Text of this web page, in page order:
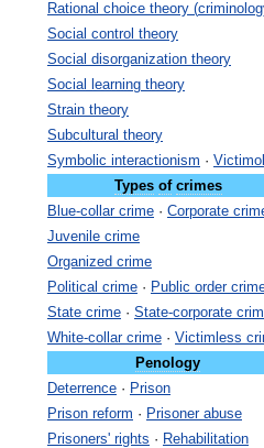
Rational choice theory (
Social control theory
Social disorganization theory
Social learning theory
Strain theory
Subcultural theory
Symbolic interactionism ·
Types of crimes
Blue-collar crime · Corporate
Juvenile crime
Organized crime
Political crime · Public order
State crime · State-corporate
White-collar crime · Victimless
Penology
Deterrence · Prison
Prison reform · Prisoner abuse
Prisoners' rights · Rehabilitation